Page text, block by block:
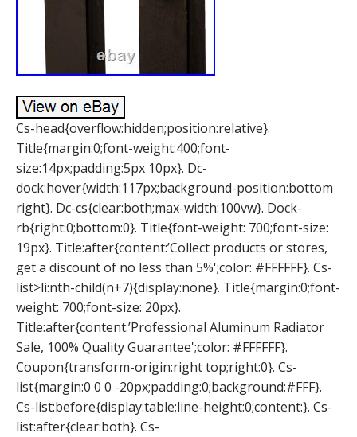
Cs-head{overflow:hidden;position:relative}.
Title{margin:0;font-weight:400;font-
size:14px;padding:5px 10px}. Dc-
dock:hover{width:117px;background-position:bottom
right}. Dc-cs{clear:both;max-width:100vw}. Dock-
rb{right:0;bottom:0}. Title{font-weight: 700;font-size:
19px}. Title:after{content:’Collect products or stores,
get a discount of no less than 5%';color: #FFFFFF}. Cs-
list>li:nth-child(n+7){display:none}. Title{margin:0;font-
weight: 700;font-size: 20px}.
Title:after{content:’Professional Aluminum Radiator
Sale, 100% Quality Guarantee';color: #FFFFFF}.
Coupon{transform-origin:right top;right:0}. Cs-
list{margin:0 0 0 -20px;padding:0;background:#FFF}.
Cs-list:before{display:table;line-height:0;content:}. Cs-
list:after{clear:both}. Cs-